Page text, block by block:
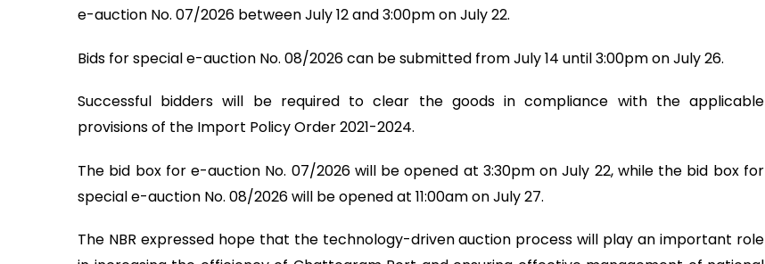
e-auction No. 07/2026 between July 12 and 3:00pm on July 22.
Bids for special e-auction No. 08/2026 can be submitted from July 14 until 3:00pm on July 26.
Successful bidders will be required to clear the goods in compliance with the applicable
provisions of the Import Policy Order 2021-2024.
The bid box for e-auction No. 07/2026 will be opened at 3:30pm on July 22, while the bid box for
special e-auction No. 08/2026 will be opened at 11:00am on July 27.
The NBR expressed hope that the technology-driven auction process will play an important role